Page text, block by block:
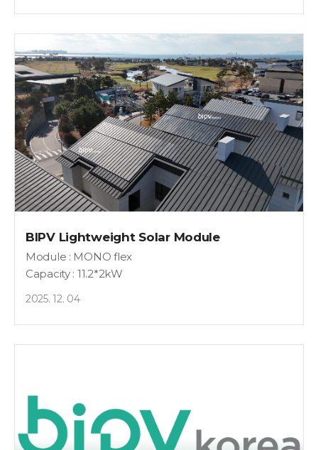
BIPV Lightweight Solar Module
Module : MONO flex
Capacity : 11.2*2kW
2025. 12. 04